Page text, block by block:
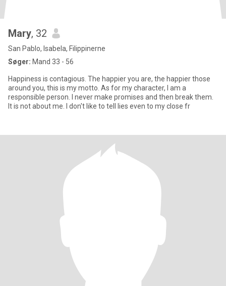
Mary, 32
San Pablo, Isabela, Filippinerne
Søger: Mand 33 - 56
Happiness is contagious. The happier you are, the happier those
around you, this is my motto. As for my character, I am a
responsible person. I never make promises and then break them.
It is not about me. I don't like to tell lies even to my close fr